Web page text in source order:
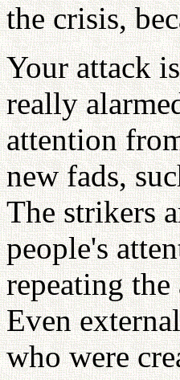
the crisis,
Your attack
really
attention
new fads,
The strikers
people's
repeating
Even
who were